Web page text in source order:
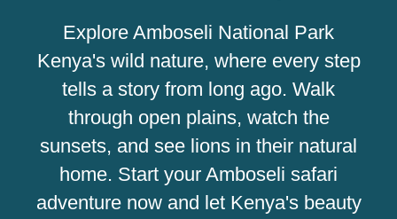
Explore Amboseli National Park
Kenya's wild nature, where every step
tells a story from long ago. Walk
through open plains, watch the
sunsets, and see lions in their natural
home. Start your Amboseli safari
adventure now and let Kenya's beauty